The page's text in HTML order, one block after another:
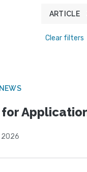
ARTICLE
Clear filters
2026